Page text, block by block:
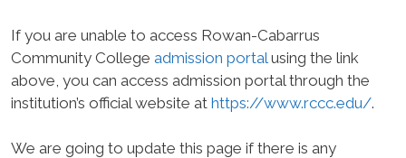
If you are unable to access Rowan-Cabarrus
Community College admission portal using the link
above, you can access admission portal through the
institution’s official website at https://www.rccc.edu/.
We are going to update this page if there is any